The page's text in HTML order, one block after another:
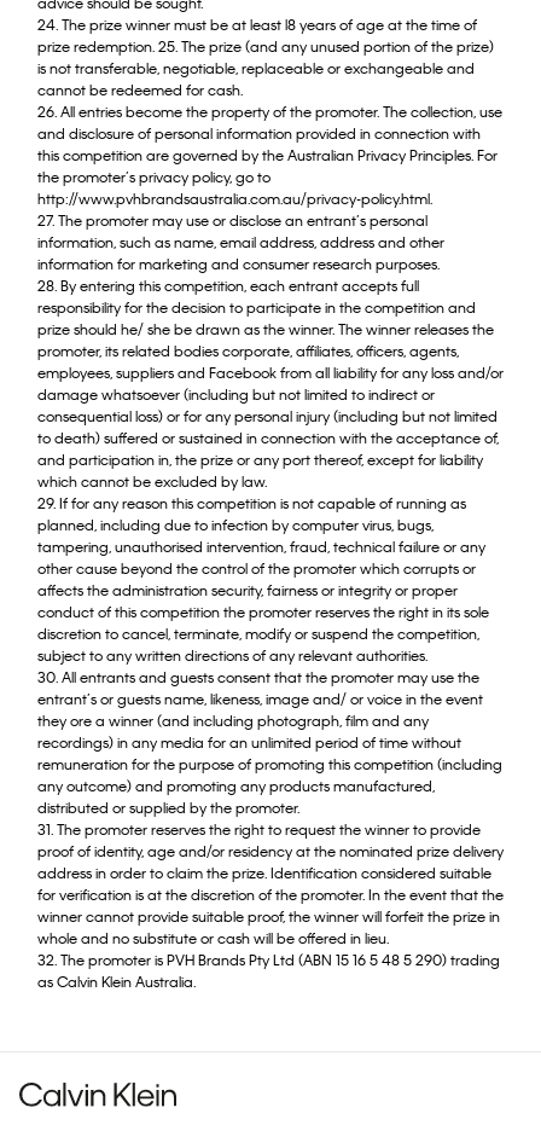
24. The prize winner must be at least l8 years of age at the time of
prize redemption. 25. The prize (and any unused portion of the prize)
is not transferable, negotiable, replaceable or exchangeable and
cannot be redeemed for cash.
26. All entries become the property of the promoter. The collection, use
and disclosure of personal information provided in connection with
this competition are governed by the Australian Privacy Principles. For
the promoter’s privacy policy, go to
http://www.pvhbrandsaustralia.com.au/privacy-policy.html.
27. The promoter may use or disclose an entrant’s personal
information, such as name, email address, address and other
information for marketing and consumer research purposes.
28. By entering this competition, each entrant accepts full
responsibility for the decision to participate in the competition and
prize should he/ she be drawn as the winner. The winner releases the
promoter, its related bodies corporate, affiliates, officers, agents,
employees, suppliers and Facebook from all liability for any loss and/or
damage whatsoever (including but not limited to indirect or
consequential loss) or for any personal injury (including but not limited
to death) suffered or sustained in connection with the acceptance of,
and participation in, the prize or any port thereof, except for liability
which cannot be excluded by law.
29. If for any reason this competition is not capable of running as
planned, including due to infection by computer virus, bugs,
tampering, unauthorised intervention, fraud, technical failure or any
other cause beyond the control of the promoter which corrupts or
affects the administration security, fairness or integrity or proper
conduct of this competition the promoter reserves the right in its sole
discretion to cancel, terminate, modify or suspend the competition,
subject to any written directions of any relevant authorities.
30. All entrants and guests consent that the promoter may use the
entrant’s or guests name, likeness, image and/ or voice in the event
they ore a winner (and including photograph, film and any
recordings) in any media for an unlimited period of time without
remuneration for the purpose of promoting this competition (including
any outcome) and promoting any products manufactured,
distributed or supplied by the promoter.
31. The promoter reserves the right to request the winner to provide
proof of identity, age and/or residency at the nominated prize delivery
address in order to claim the prize. Identification considered suitable
for verification is at the discretion of the promoter. In the event that the
winner cannot provide suitable proof, the winner will forfeit the prize in
whole and no substitute or cash will be offered in lieu.
32. The promoter is PVH Brands Pty Ltd (ABN 15 16 5 48 5 290) trading
as Calvin Klein Australia.